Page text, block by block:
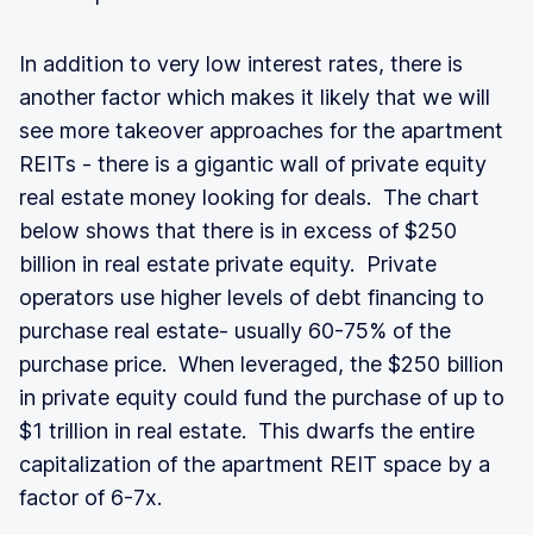
In addition to very low interest rates, there is
another factor which makes it likely that we will
see more takeover approaches for the apartment
REITs - there is a gigantic wall of private equity
real estate money looking for deals. The chart
below shows that there is in excess of $250
billion in real estate private equity. Private
operators use higher levels of debt financing to
purchase real estate- usually 60-75% of the
purchase price. When leveraged, the $250 billion
in private equity could fund the purchase of up to
$1 trillion in real estate. This dwarfs the entire
capitalization of the apartment REIT space by a
factor of 6-7x.